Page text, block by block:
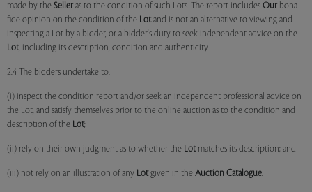
made by the Seller as to the condition of such Lots. The report includes Our bona
fide opinion on the condition of the Lotand is not an alternative to viewing and
inspecting a Lot by a bidder, or a bidder's duty to seek independent advice on the
Lot, including its description, condition and authenticity.
2.4 The bidders undertake to:
(i) inspect the condition report and/or seek an independent professional advice on
the Lot, and satisfy themselves prior to the online auction as to the condition and
description of the Lot;
(ii) rely on their own judgment as to whether the Lotmatches its description; and
(iii) not rely on an illustration of any Lotgiven in the Auction Catalogue.